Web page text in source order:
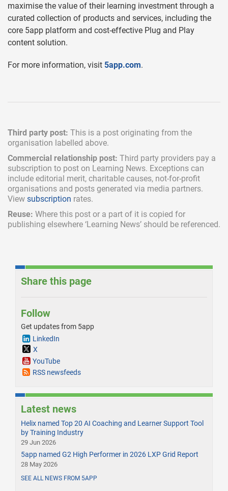
maximise the value of their learning investment through a
curated collection of products and services, including the
core 5app platform and cost-effective Plug and Play
content solution.
For more information, visit 5app.com.
Third party post: This is a post originating from the
organisation labelled above.
Commercial relationship post: Third party providers pay a
subscription to post on Learning News. Exceptions can
include editorial merit, charitable causes, not-for-profit
organisations and posts generated via media partners.
View subscription rates.
Reuse: Where this post or a part of it is copied for
publishing elsewhere ‘Learning News’ should be referenced.
Share this page
Follow
Get updates from 5app
LinkedIn
X
YouTube
RSS newsfeeds
Latest news
Helix named Top 20 AI Coaching and Learner Support Tool
by Training Industry
29 Jun 2026
5app named G2 High Performer in 2026 LXP Grid Report
28 May 2026
SEE ALL NEWS FROM 5APP